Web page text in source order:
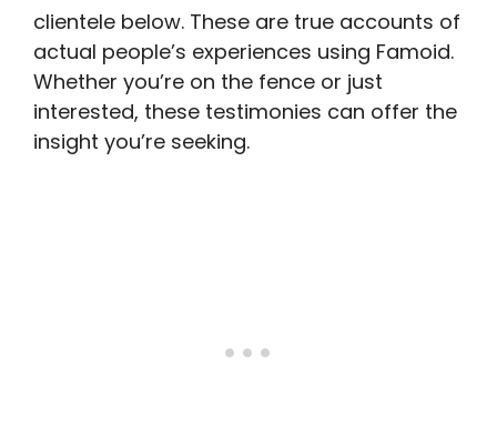
clientele below. These are true accounts of
actual people’s experiences using Famoid.
Whether you’re on the fence or just
interested, these testimonies can offer the
insight you’re seeking.